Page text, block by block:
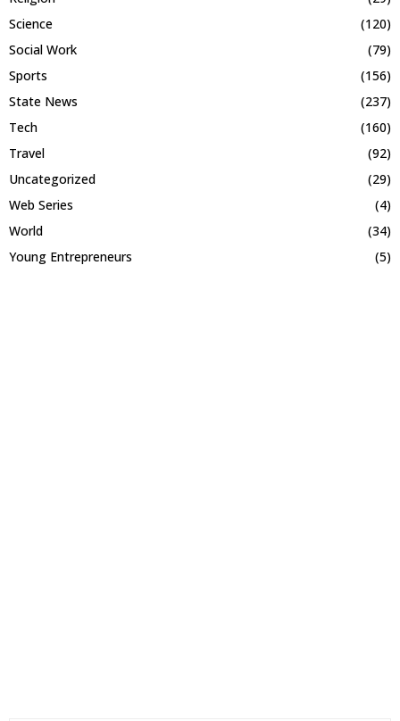
Science
(120)
Social Work
(79)
Sports
(156)
State News
(237)
Tech
(160)
Travel
(92)
Uncategorized
(29)
Web Series
(4)
World
(34)
Young Entrepreneurs
(5)